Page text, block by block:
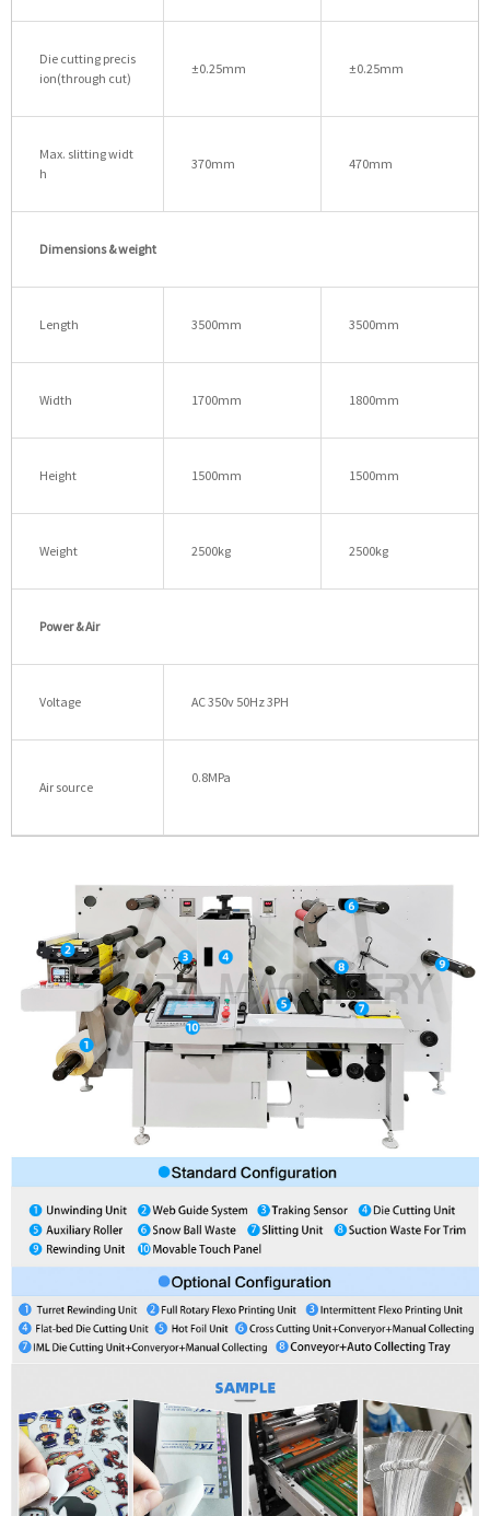
Die cutting precis
ion(through cut)
±0.25mm ±0.25mm
Max. slitting widt
h
370mm 470mm
Dimensions & weight
Length 3500mm 3500mm
Width 1700mm 1800mm
Height 1500mm 1500mm
Weight 2500kg 2500kg
Power & Air
Voltage AC 350v 50Hz 3PH
Air source
0.8MPa